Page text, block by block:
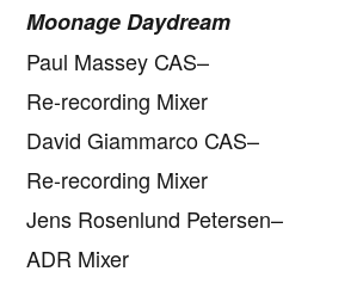
Moonage Daydream
Paul Massey CAS–
Re-recording Mixer
David Giammarco CAS–
Re-recording Mixer
Jens Rosenlund Petersen–
ADR Mixer